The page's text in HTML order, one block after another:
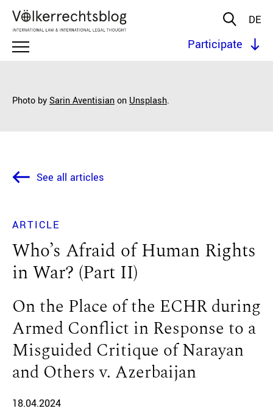
DE
Participate
Photo bySarin Aventisianon Unsplash.
See all articles
ARTICLE
Who’s Afraid of Human Rights
in War? (Part II)
On the Place of the ECHR during
Armed Conflict in Response to a
Misguided Critique of Narayan
and Others v. Azerbaijan
18.04.2024